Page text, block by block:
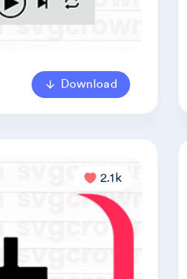
Download
2.1k